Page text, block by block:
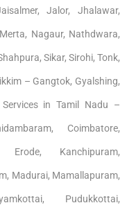
Jalor, Jhalawar,
Nagaur, Nathdwara,
Sikar, Sirohi, Tonk,
– Gangtok, Gyalshing,
in Tamil Nadu –
Coimbatore,
Erode, Kanchipuram,
Madurai, Mamallapuram,
Pudukkottai,